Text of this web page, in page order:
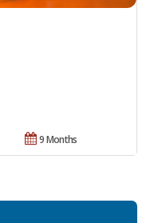
9 Months